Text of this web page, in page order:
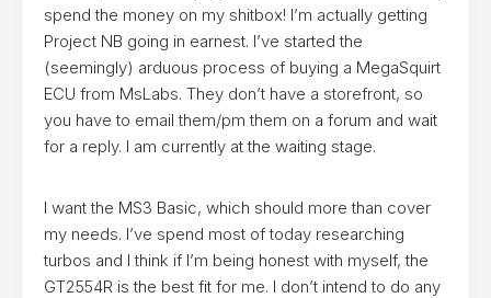
spend the money on my shitbox! I’m actually getting
Project NB going in earnest. I’ve started the
(seemingly) arduous process of buying a MegaSquirt
ECU from MsLabs. They don’t have a storefront, so
you have to email them/pm them on a forum and wait
for a reply. I am currently at the waiting stage.
I want the MS3 Basic, which should more than cover
my needs. I’ve spend most of today researching
turbos and I think if I’m being honest with myself, the
GT2554R is the best fit for me. I don’t intend to do any